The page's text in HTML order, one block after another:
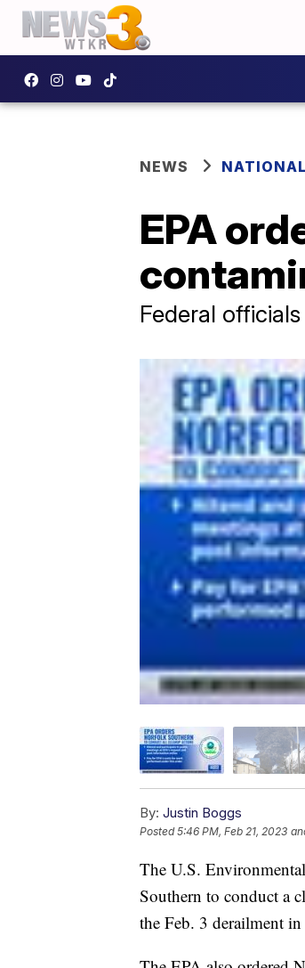
NEWS
EPA
Federal
By: Justin Boggs
Posted5:46 PM, Feb 21, 2023
The U.S.
Southern to conduct a
the Feb. 3 derailment